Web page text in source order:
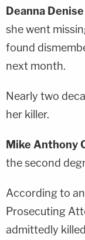
Deanna
she went
found
next month.
Nearly two
her killer.
Mike Anthony
the second
According to
Prosecuting
admittedly